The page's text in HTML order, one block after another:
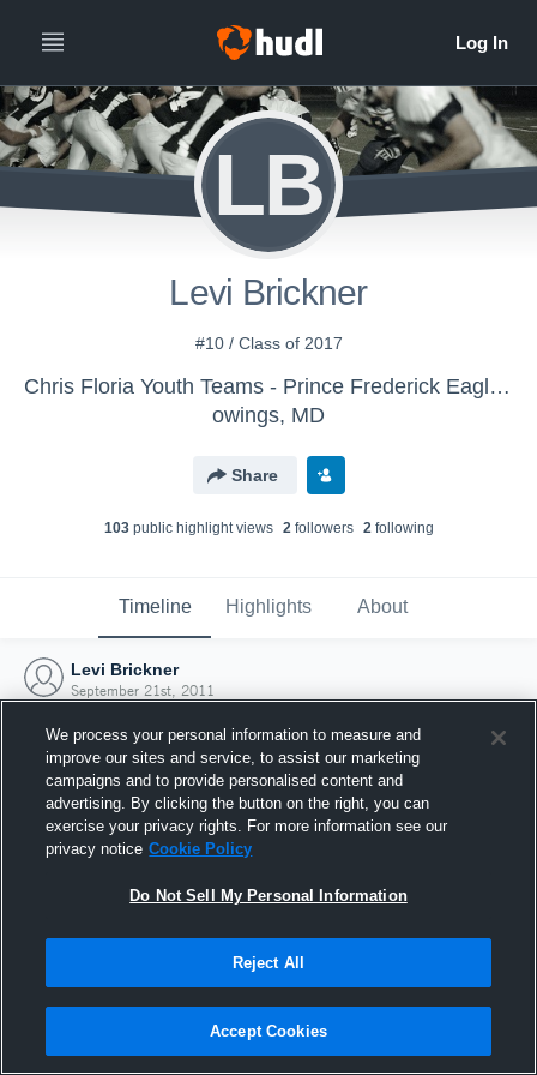
LB
Levi Brickner
#10 / Class of 2017
Chris Floria Youth Teams - Prince Frederick Eagles 14/u
owings, MD
Share
103public highlight views 2followers 2following
Timeline Highlights About
Levi Brickner
September 21st, 2011
Joined Hudl
21 September 2011
We process your personal information to measure and
improve our sites and service, to assist our marketing
campaigns and to provide personalised content and
advertising. By clicking the button on the right, you can
exercise your privacy rights. For more information see our
privacy notice Cookie Policy
Do Not Sell My Personal Information
Reject All
Accept Cookies